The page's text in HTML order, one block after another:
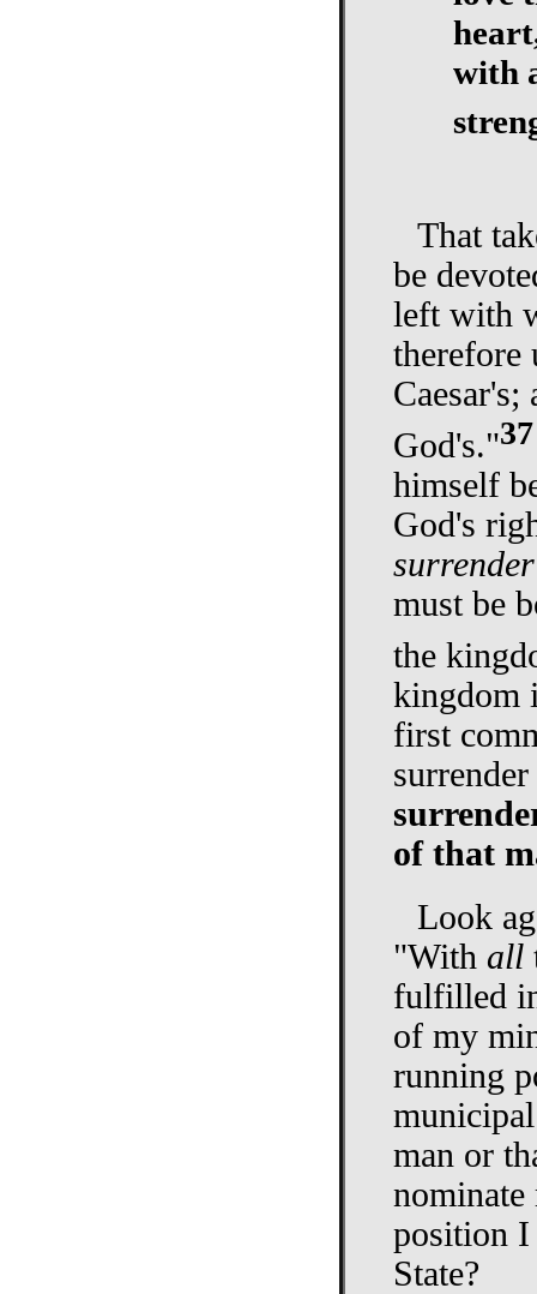
with
That
be
left with
therefore
God's."37
himself
God's
must be
the
kingdom
first
of that
Look
"With all
fulfilled
of my
running
man or
position I
State?